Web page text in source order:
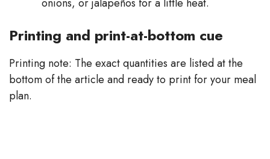
Printing and print-at-bottom cue
Printing note: The exact quantities are listed at the
bottom of the article and ready to print for your meal
plan.